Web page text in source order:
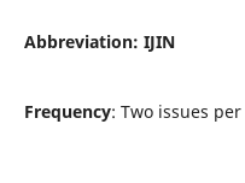
Abbreviation: IJIN
Frequency: Two issues